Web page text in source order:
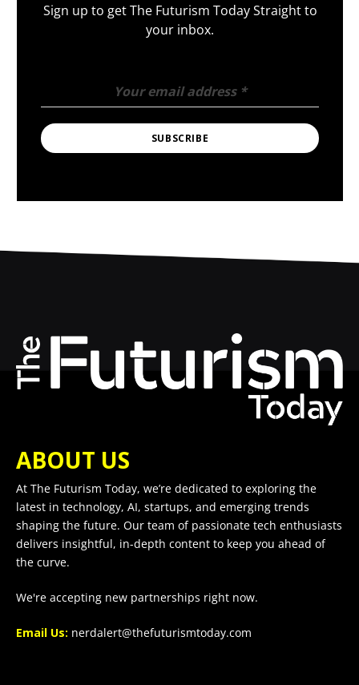
Sign up to get The Futurism Today Straight to
your inbox.
Your email address *
SUBSCRIBE
ABOUT US
At The Futurism Today, we’re dedicated to exploring the
latest in technology, AI, startups, and emerging trends
shaping the future. Our team of passionate tech enthusiasts
delivers insightful, in-depth content to keep you ahead of
the curve.
We're accepting new partnerships right now.
Email Us: nerdalert@thefuturismtoday.com